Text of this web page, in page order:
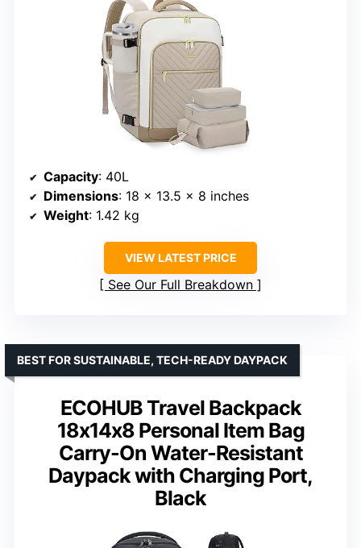
Capacity: 40L
Dimensions: 18 x 13.5 x 8 inches
Weight: 1.42 kg
VIEW LATEST PRICE
See Our Full Breakdown
ECOHUB Travel Backpack
18x14x8 Personal Item Bag
Carry-On Water-Resistant
Daypack with Charging Port,
Black
BEST FOR SUSTAINABLE, TECH-READY DAYPACK